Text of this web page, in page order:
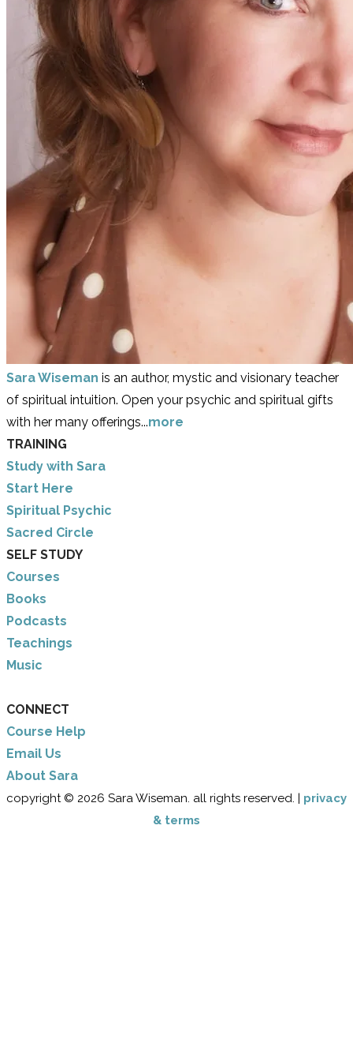
Sara Wiseman is an author, mystic and visionary teacher
of spiritual intuition. Open your psychic and spiritual gifts
with her many offerings...more
TRAINING
Study with Sara
​Start Here
​Spiritual Psychic
Sacred Circle
SELF STUDY
Courses
Books
Podcasts
Teachings
Music
CONNECT
Course Help
Email Us
​About Sara
copyright © 2026 Sara Wiseman. all rights reserved. | privacy
& terms